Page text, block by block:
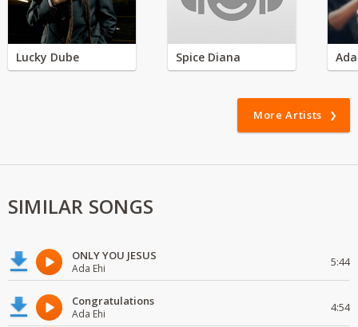
Lucky Dube Spice Diana
More Artists
SIMILAR SONGS
ONLY YOU JESUS
Ada Ehi 5:44
Congratulations
Ada Ehi 4:54